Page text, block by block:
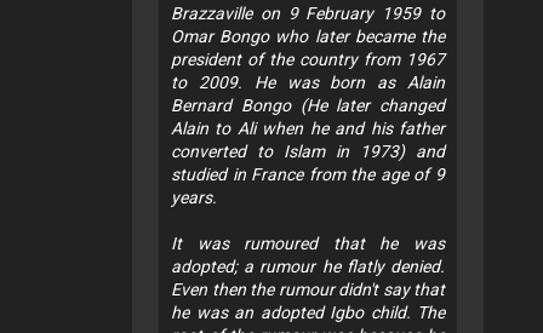
Brazzaville on 9 February 1959 to
Omar Bongo who later became the
president of the country from 1967
to 2009. He was born as Alain
Bernard Bongo (He later changed
Alain to Ali when he and his father
converted to Islam in 1973) and
studied in France from the age of 9
years.
It was rumoured that he was
adopted; a rumour he flatly denied.
Even then the rumour didn't say that
he was an adopted Igbo child. The